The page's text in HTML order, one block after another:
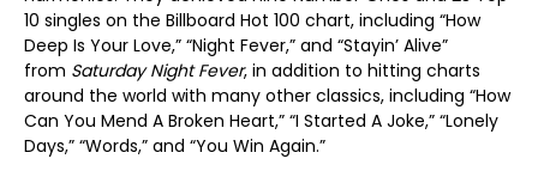
10 singles on the Billboard Hot 100 chart, including “How
Deep Is Your Love,” “Night Fever,” and “Stayin’ Alive”
from Saturday Night Fever, in addition to hitting charts
around the world with many other classics, including “How
Can You Mend A Broken Heart,” “I Started A Joke,” “Lonely
Days,” “Words,” and “You Win Again.”